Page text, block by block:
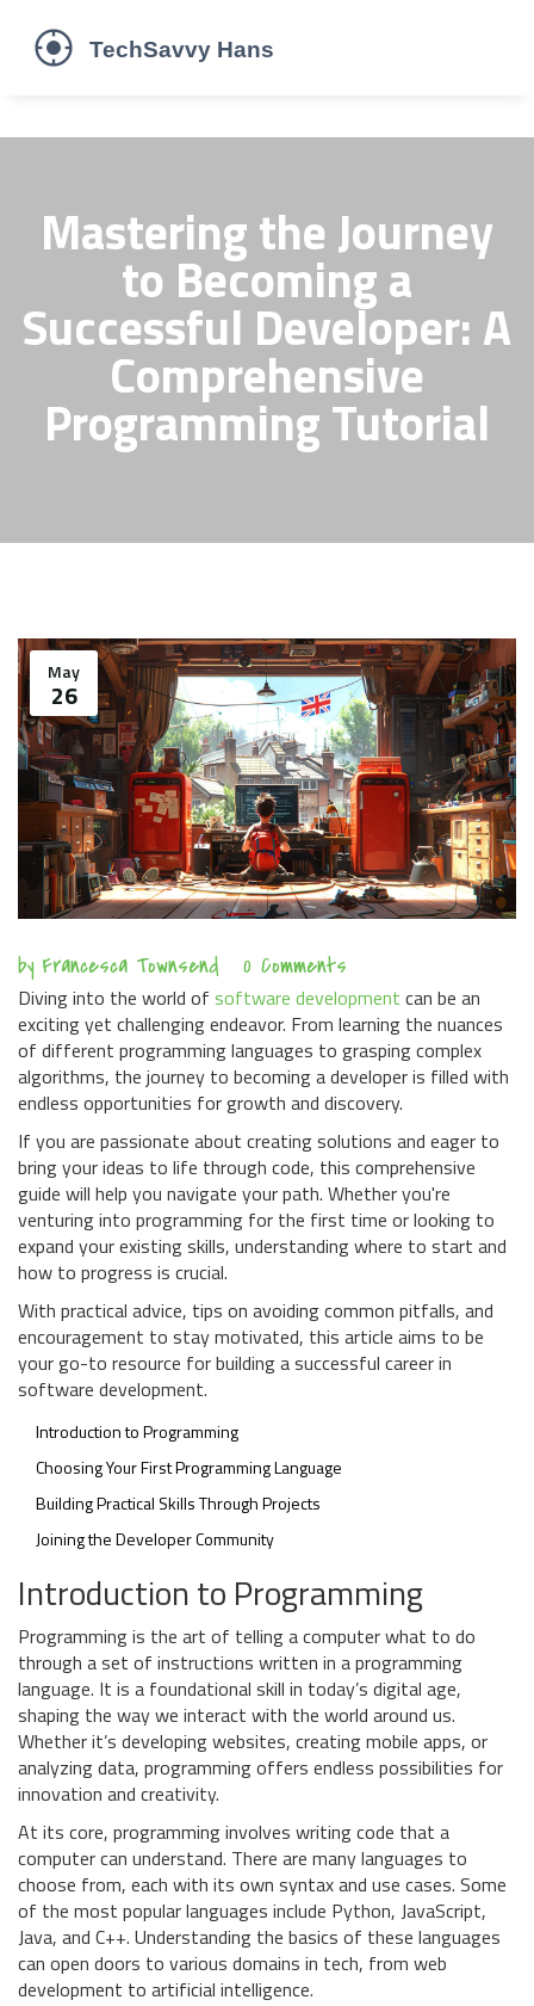
Mastering the Journey
to Becoming a
Successful Developer: A
Comprehensive
Programming Tutorial
May
26
by Francesca Townsend 0 Comments
Diving into the world of software development can be an
exciting yet challenging endeavor. From learning the nuances
of different programming languages to grasping complex
algorithms, the journey to becoming a developer is filled with
endless opportunities for growth and discovery.
If you are passionate about creating solutions and eager to
bring your ideas to life through code, this comprehensive
guide will help you navigate your path. Whether you're
venturing into programming for the first time or looking to
expand your existing skills, understanding where to start and
how to progress is crucial.
With practical advice, tips on avoiding common pitfalls, and
encouragement to stay motivated, this article aims to be
your go-to resource for building a successful career in
software development.
Introduction to Programming
Choosing Your First Programming Language
Building Practical Skills Through Projects
Joining the Developer Community
Introduction to Programming
Programming is the art of telling a computer what to do
through a set of instructions written in a programming
language. It is a foundational skill in today’s digital age,
shaping the way we interact with the world around us.
Whether it’s developing websites, creating mobile apps, or
analyzing data, programming offers endless possibilities for
innovation and creativity.
At its core, programming involves writing code that a
computer can understand. There are many languages to
choose from, each with its own syntax and use cases. Some
of the most popular languages include Python, JavaScript,
Java, and C++. Understanding the basics of these languages
can open doors to various domains in tech, from web
development to artificial intelligence.